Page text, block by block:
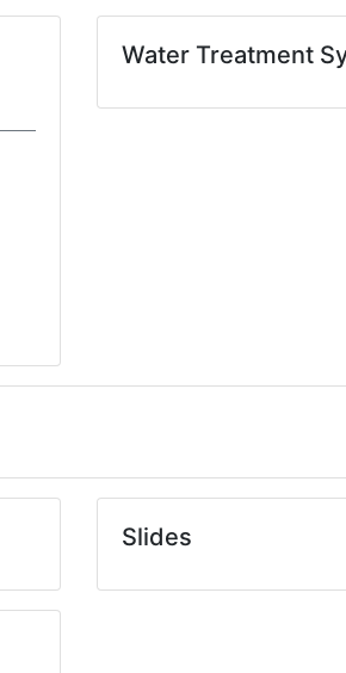
Water Treatment
Slides